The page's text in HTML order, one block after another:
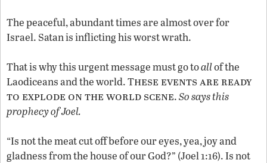
The peaceful, abundant times are almost over for
Israel. Satan is inflicting his worst wrath.
That is why this urgent message must go toallof the
Laodiceans and the world. These events are ready
to explode on the world scene.So says this
prophecy of Joel.
“Is not the meat cut off before our eyes, yea, joy and
gladness from the house of our God?” (Joel 1:16). Is not